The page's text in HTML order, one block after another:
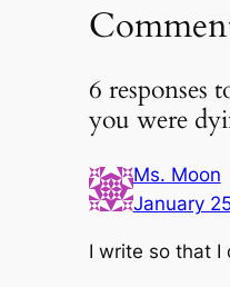
6 responses
you were
Ms. Moon
January
I write so that I